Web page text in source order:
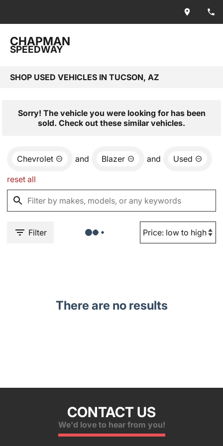
CHAPMAN
SPEEDWAY
SHOP USED VEHICLES IN TUCSON, AZ
Sorry! The vehicle you were looking for has been
sold. Check out these similar vehicles.
Chevrolet and Blazer and Used
reset all
Filter
There are no results
CONTACT US
We'd love to hear from you!